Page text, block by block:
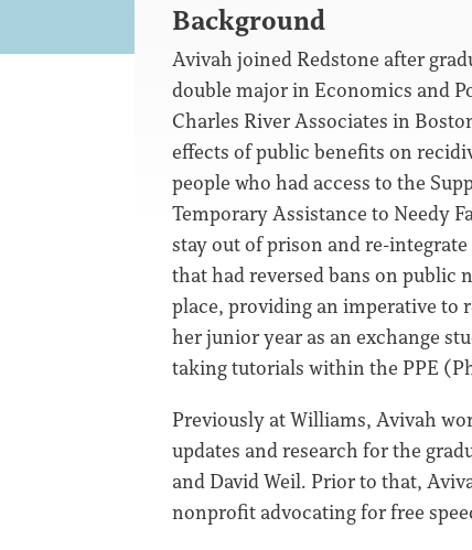
Background
Avivah joined Redstone after
double major in Economics and
Charles River Associates in
effects of public benefits on
people who had access to the
Temporary Assistance to Needy
stay out of prison and re-
that had reversed bans on
place, providing an imperative to
her junior year as an exchange
taking tutorials within the PPE
Previously at Williams, Avivah
updates and research for the
and David Weil. Prior to that,
nonprofit advocating for free